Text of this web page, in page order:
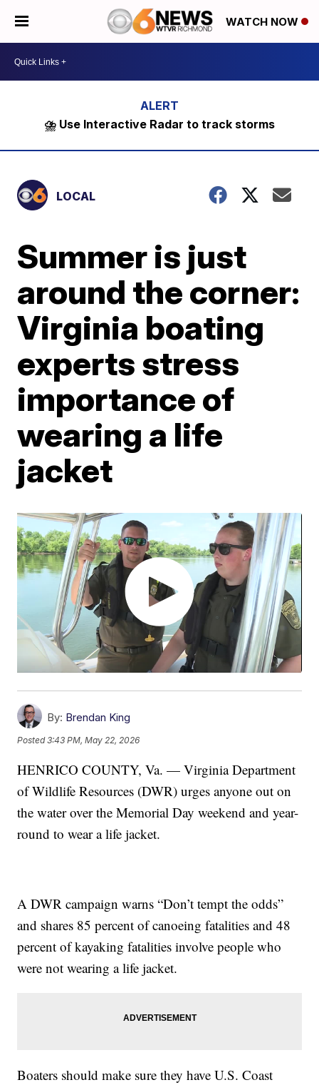
WATCH NOW
⛈️ Use Interactive Radar to track storms
LOCAL
Summer is just
around the corner:
Virginia boating
experts stress
importance of
wearing a life
jacket
By: Brendan King
Posted3:43 PM, May 22, 2026
HENRICO COUNTY, Va. — Virginia Department
of Wildlife Resources (DWR) urges anyone out on
the water over the Memorial Day weekend and year-
round to wear a life jacket.
A DWR campaign warns “Don’t tempt the odds”
and shares 85 percent of canoeing fatalities and 48
percent of kayaking fatalities involve people who
were not wearing a life jacket.
Boaters should make sure they have U.S. Coast